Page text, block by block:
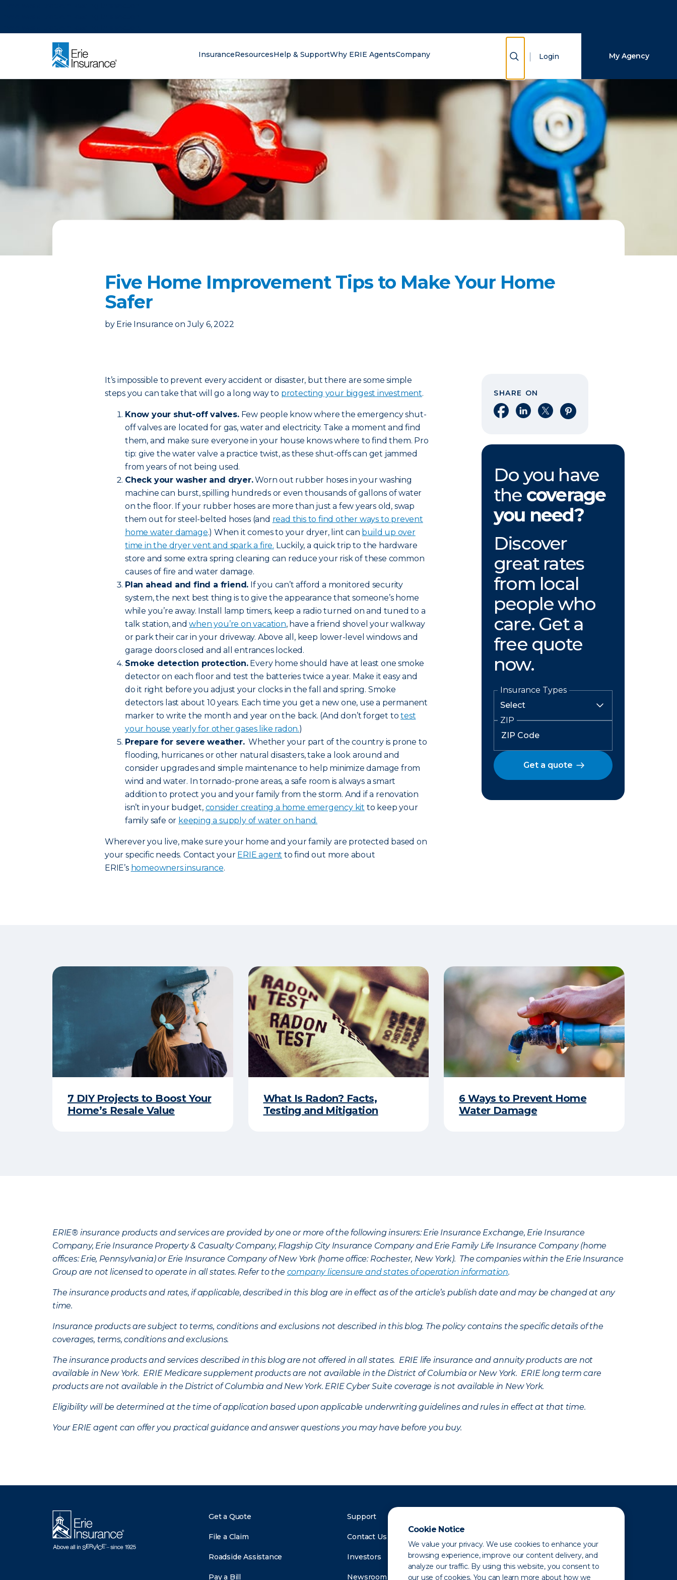
Cookie Notice
We value your privacy. We use cookies to enhance your
browsing experience, improve our content delivery, and
analyze our traffic. By using this website, you consent to
our use of cookies. You can learn more about how we
InsuranceResourcesHelp & SupportWhy ERIE AgentsCompany Show Search
Login My Agency
Five Home Improvement Tips to Make Your Home
Safer
by Erie Insurance on July 6, 2022
It’s impossible to prevent every accident or disaster, but there are some simple
steps you can take that will go a long way to protecting your biggest investment.
Know your shut-off valves.Few people know where the emergency shut-
off valves are located for gas, water and electricity. Take a moment and find
them, and make sure everyone in your house knows where to find them. Pro
tip: give the water valve a practice twist, as these shut-offs can get jammed
from years of not being used.
Check your washer and dryer.Worn out rubber hoses in your washing
machine can burst, spilling hundreds or even thousands of gallons of water
on the floor. If your rubber hoses are more than just a few years old, swap
them out for steel-belted hoses (and read this to find other ways to prevent
home water damage.) When it comes to your dryer, lint can build up over
time in the dryer vent and spark a fire. Luckily, a quick trip to the hardware
store and some extra spring cleaning can reduce your risk of these common
causes of fire and water damage.
Plan ahead and find a friend. If you can’t afford a monitored security
system, the next best thing is to give the appearance that someone’s home
while you’re away. Install lamp timers, keep a radio turned on and tuned to a
talk station, andwhen you’re on vacation, have a friend shovel your walkway
or park their car in your driveway. Above all, keep lower-level windows and
garage doors closed and all entrances locked.
Smoke detection protection.Every home should have at least one smoke
detector on each floor and test the batteries twice a year. Make it easy and
do it right before you adjust your clocks in the fall and spring. Smoke
detectors last about 10 years. Each time you get a new one, use a permanent
marker to write the month and year on the back. (And don’t forget totest
your house yearly for other gases like radon.)
Prepare for severe weather.Whether your part of the country is prone to
flooding, hurricanes or other natural disasters, take a look around and
consider upgrades and simple maintenance to help minimize damage from
wind and water. In tornado-prone areas, a safe room is always a smart
addition to protect you and your family from the storm. And if a renovation
isn’t in your budget, consider creating a home emergency kit to keep your
family safe or keeping a supply of water on hand.
Wherever you live, make sure your home and your family are protected based on
your specific needs. Contact your ERIE agent to find out more about
ERIE’s homeowners insurance.
SHARE ON
Share on Facebook
Share on LinkedIn
Share on XShare on Pinterest
Do you have
the coverage
you need?
Discover
great rates
from local
people who
care. Get a
free quote
now.
Insurance Types
ZIP
Get a quote
7 DIY Projects to Boost Your
Home’s Resale Value
What Is Radon? Facts,
Testing and Mitigation
6 Ways to Prevent Home
Water Damage
ERIE® insurance products and services are provided by one or more of the following insurers: Erie Insurance Exchange, Erie Insurance
Company, Erie Insurance Property & Casualty Company, Flagship City Insurance Company and Erie Family Life Insurance Company (home
offices: Erie, Pennsylvania) or Erie Insurance Company of New York (home office: Rochester, New York). The companies within the Erie Insurance
Group are not licensed to operate in all states. Refer to the company licensure and states of operation information.
The insurance products and rates, if applicable, described in this blog are in effect as of the article’s publish date and may be changed at any
time.
Insurance products are subject to terms, conditions and exclusions not described in this blog. The policy contains the specific details of the
coverages, terms, conditions and exclusions.
The insurance products and services described in this blog are not offered in all states. ERIE life insurance and annuity products are not
available in New York. ERIE Medicare supplement products are not available in the District of Columbia or New York. ERIE long term care
products are not available in the District of Columbia and New York. ERIE Cyber Suite coverage is not available in New York.
Eligibility will be determined at the time of application based upon applicable underwriting guidelines and rules in effect at that time.
Your ERIE agent can offer you practical guidance and answer questions you may have before you buy.
Get a Quote
File a Claim
Roadside Assistance
Pay a Bill
Support
Contact Us
Investors
Newsroom